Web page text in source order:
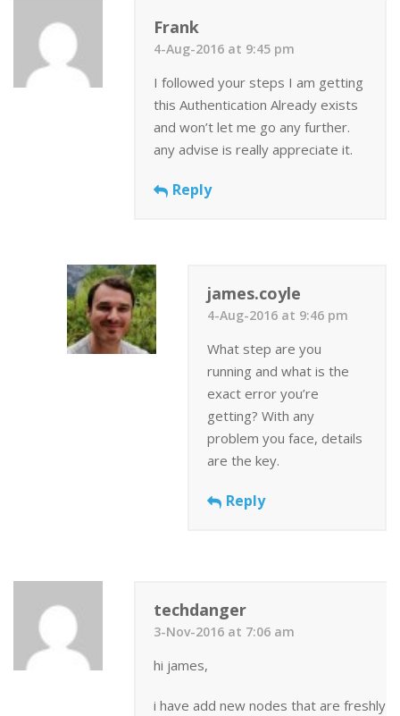
Frank
4-Aug-2016 at 9:45 pm
I followed your steps I am getting
this Authentication Already exists
and won’t let me go any further.
any advise is really appreciate it.
Reply
james.coyle
4-Aug-2016 at 9:46 pm
What step are you
running and what is the
exact error you’re
getting? With any
problem you face, details
are the key.
Reply
techdanger
3-Nov-2016 at 7:06 am
hi james,
i have add new nodes that are freshly